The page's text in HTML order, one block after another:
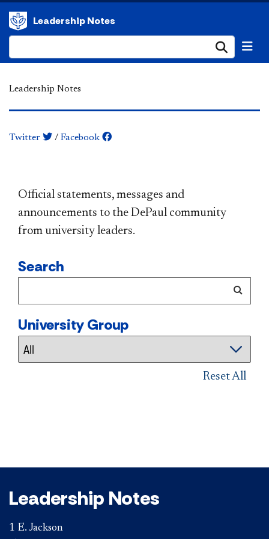
Leadership Notes
Leadership Notes
Twitter / Facebook
​​​​​​​​​​​​​​​​​​​​​Official statements, messages and
announcements to the DePaul community
from university leaders.
Search
University Group
Reset All
Leadership Notes
1 E. Jackson